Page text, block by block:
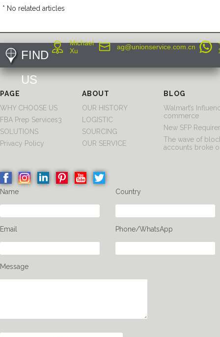
* No related articles
FIND
US
Michael
Xu
ag@unionservice.com.cn
PAGE
WHY CHOOSE US
FBA Prep Services3
SOLUTIONS
Privacy Policy
ABOUT
OUR HISTORY
LOGISTIC
SOURCING
OUR SERVICE
BLOG
Walmart’s
commerce
New SFP
The wave of
accounts broke
Name Country
Email Phone/WhatsApp
Message